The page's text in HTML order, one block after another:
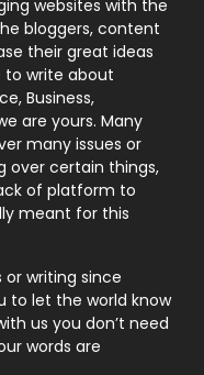
9
246
21
1
websites with the
bloggers, content
their great ideas
to write about
Business,
are yours. Many
many issues or
over certain things,
of platform to
meant for this
or writing since
to let the world know
us you don’t need
words are